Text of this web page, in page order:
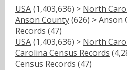
USA(1,403,636) > North
Anson County(626) > Anson
Records (47)
USA(1,403,636) > North
Carolina Census Records
Census Records (47)